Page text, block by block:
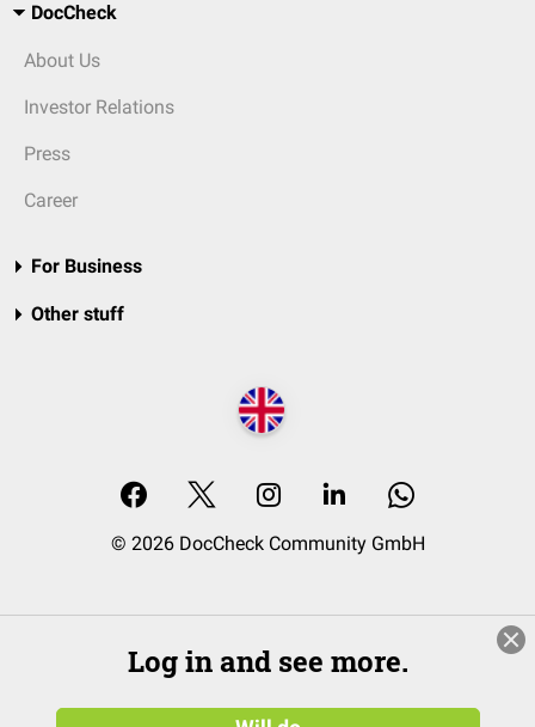
DocCheck
About Us
Investor Relations
Press
Career
For Business
Other stuff
© 2026 DocCheck Community GmbH
Log in and see more.